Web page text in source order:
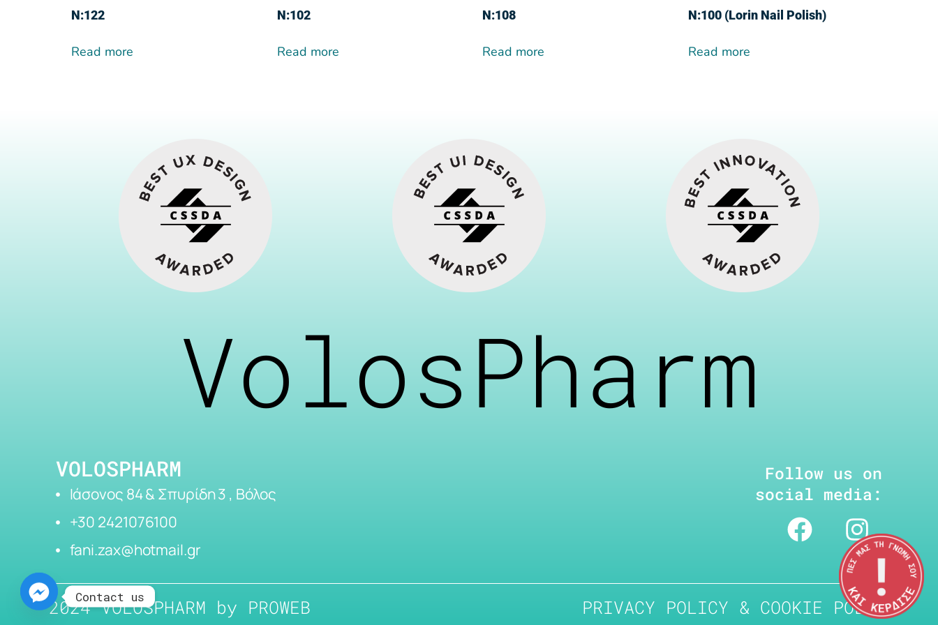
N:122
Read more
N:102
Read more
N:108
Read more
N:100 (Lorin Nail Polish)
Read more
VolosPharm
VOLOSPHARM
Ιάσονος 84 & Σπυρίδη 3 , Βόλος
+30 2421076100
fani.zax@hotmail.gr
Follow us on
social media:
2024 VOLOSPHARM by PROWEB PRIVACY POLICY & COOKIE POLICY
Contact us